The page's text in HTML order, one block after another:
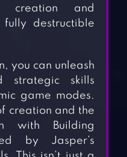
creation and
destructible
you can unleash
strategic skills
game modes.
creation and the
with Building
by Jasper’s